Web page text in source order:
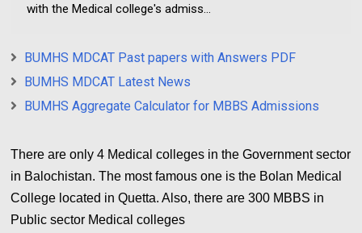
with the Medical college's admiss...
BUMHS MDCAT Past papers with Answers PDF
BUMHS MDCAT Latest News
BUMHS Aggregate Calculator for MBBS Admissions
There are only 4 Medical colleges in the Government sector
in Balochistan. The most famous one is the Bolan Medical
College located in Quetta. Also, there are 300 MBBS in
Public sector Medical colleges